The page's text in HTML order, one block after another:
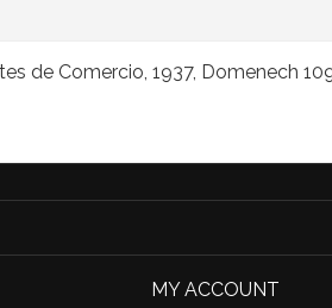
de Comercio, 1937, Domenech
MY ACCOUNT